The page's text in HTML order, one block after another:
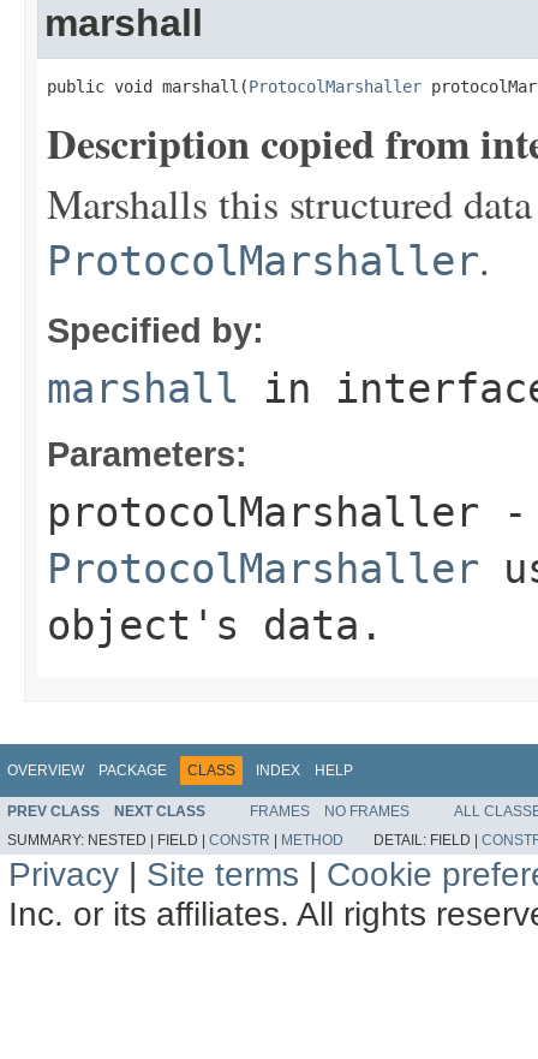
marshall
public void marshall(ProtocolMarshaller
Description copied from
Marshalls this structured
ProtocolMarshaller.
Specified by:
marshall in
Parameters:
protocolMarshaller -
ProtocolMarshaller
object's data.
OVERVIEW PACKAGE CLASS INDEX HELP
PREV CLASS NEXT CLASS FRAMES NO FRAMES
ALL
SUMMARY: NESTED | FIELD | CONSTR | METHOD DETAIL: FIELD |
Privacy | Site terms | Cookie
Inc. or its affiliates. All rights